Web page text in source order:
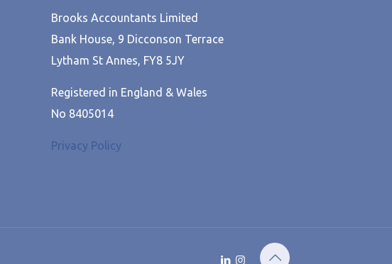
Brooks Accountants Limited
Bank House, 9 Dicconson Terrace
Lytham St Annes, FY8 5JY
Registered in England & Wales
No 8405014
Privacy Policy